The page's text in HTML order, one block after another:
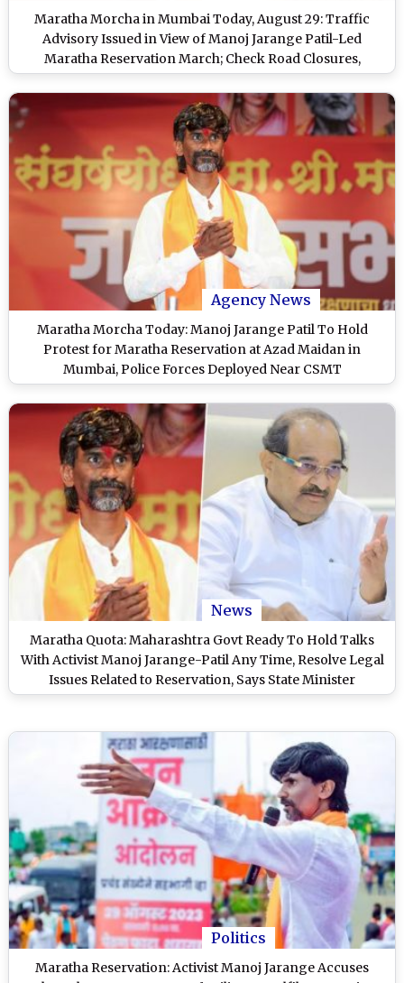
Maratha Morcha in Mumbai Today, August 29: Traffic
Advisory Issued in View of Manoj Jarange Patil-Led
Maratha Reservation March; Check Road Closures,
Diversions and No Parking Details
Agency News
Maratha Morcha Today: Manoj Jarange Patil To Hold
Protest for Maratha Reservation at Azad Maidan in
Mumbai, Police Forces Deployed Near CSMT
News
Maratha Quota: Maharashtra Govt Ready To Hold Talks
With Activist Manoj Jarange-Patil Any Time, Resolve Legal
Issues Related to Reservation, Says State Minister
Radhakrishna Vikhe-Patil
Politics
Maratha Reservation: Activist Manoj Jarange Accuses